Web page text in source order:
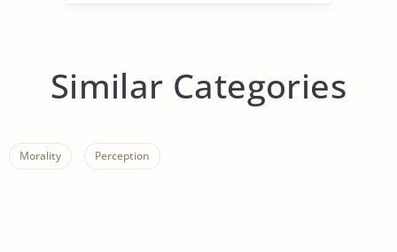
Similar Categories
Morality Perception